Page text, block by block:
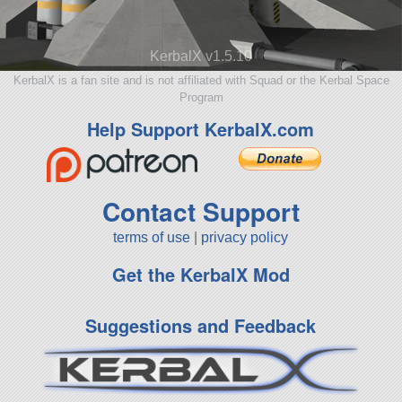
KerbalX v1.5.10
KerbalX is a fan site and is not affiliated with Squad or the Kerbal Space
Program
Help Support KerbalX.com
Contact Support
terms of use privacy policy
Get the KerbalX Mod
Suggestions and Feedback